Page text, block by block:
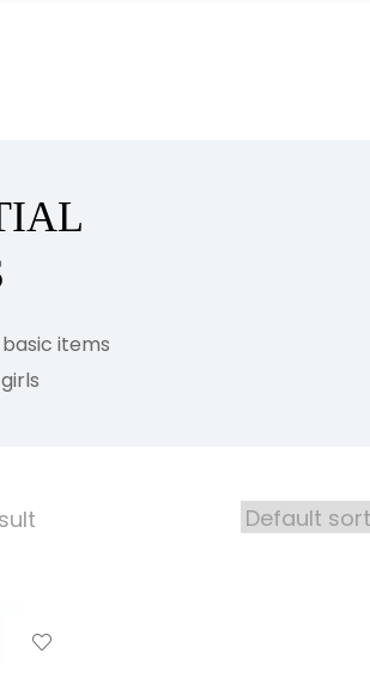
items